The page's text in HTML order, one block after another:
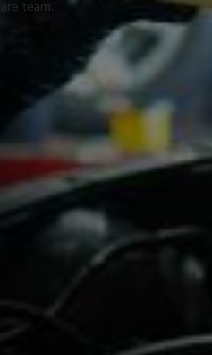
team.